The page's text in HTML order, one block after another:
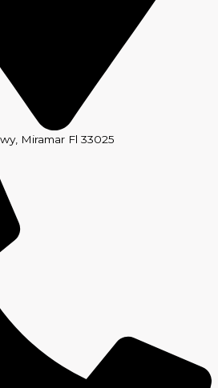
Miramar Fl 33025